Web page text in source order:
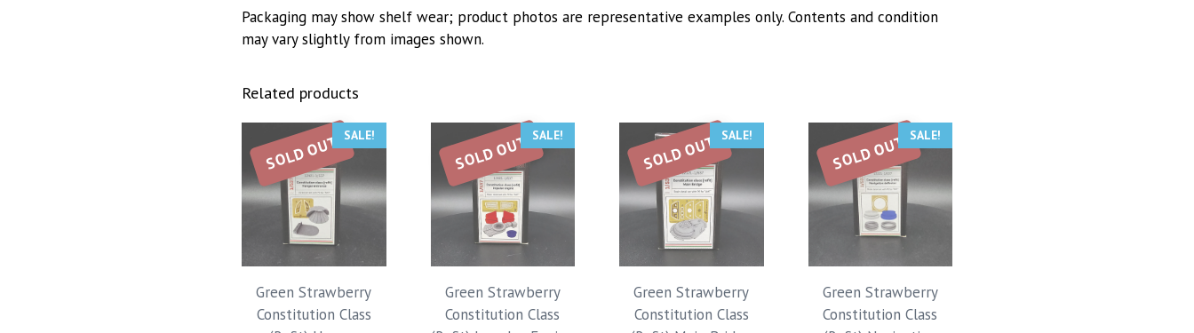
Packaging may show shelf wear; product photos are representative examples only. Contents and condition
may vary slightly from images shown.
Related products
SOLD OUT SALE!
Green Strawberry
Constitution Class
SOLD OUT SALE!
Green Strawberry
Constitution Class
SOLD OUT SALE!
Green Strawberry
Constitution Class
SOLD OUT SALE!
Green Strawberry
Constitution Class